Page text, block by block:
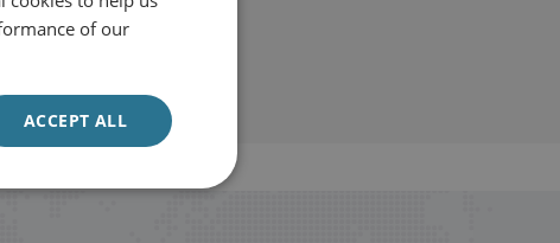
of our
ACCEPT ALL